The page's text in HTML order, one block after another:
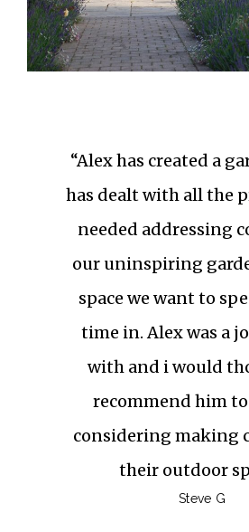
“Alex has created a
has dealt with all the
needed addressing
our uninspiring
space we want to
time in. Alex was a
with and i would
recommend him
considering making
their outdoor
Steve G